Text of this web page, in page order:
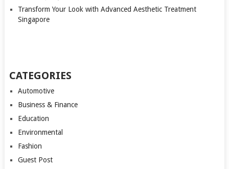
Transform Your Look with Advanced Aesthetic Treatment
Singapore
CATEGORIES
Automotive
Business & Finance
Education
Environmental
Fashion
Guest Post